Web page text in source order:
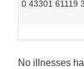
0 43301 61119 3
No illnesses